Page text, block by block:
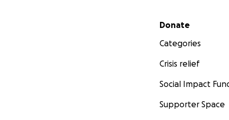
Secondary menu
Donate
Categories
Crisis relief
Social Impact
Supporter Space